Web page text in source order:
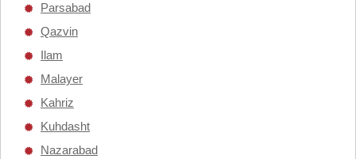
Parsabad
Qazvin
Ilam
Malayer
Kahriz
Kuhdasht
Nazarabad